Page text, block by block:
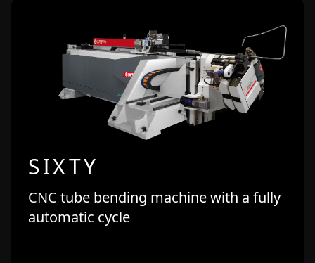
SIXTY
CNC tube bending machine with a fully
automatic cycle